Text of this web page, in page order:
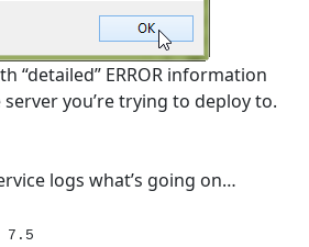
“detailed” ERROR information
you’re trying to deploy to.
logs what’s going on…
7.5